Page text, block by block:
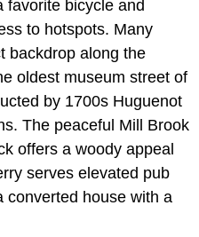
favorite bicycle and
to hotspots. Many
backdrop along the
oldest museum street of
by 1700s Huguenot
The peaceful Mill Brook
offers a woody appeal
serves elevated pub
converted house with a